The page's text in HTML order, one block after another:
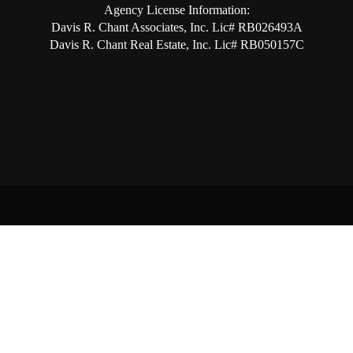
Agency License Information:
Davis R. Chant Associates, Inc. Lic# RB026493A
Davis R. Chant Real Estate, Inc. Lic# RB050157C